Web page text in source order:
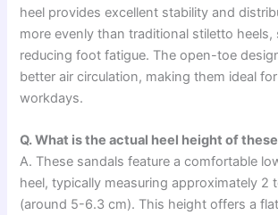
heel provides excellent stability and
more evenly than traditional stiletto heels,
reducing foot fatigue. The open-toe
better air circulation, making them ideal
workdays.
Q. What is the actual heel height of
A. These sandals feature a comfortable
heel, typically measuring approximately 2
(around 5-6.3 cm). This height offers a